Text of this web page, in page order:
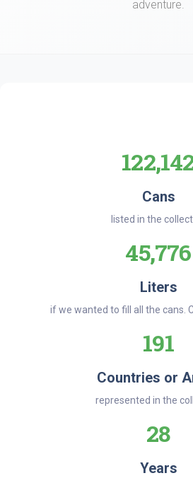
adventure.
Cans
listed in the
45,776
Liters
if we wanted to fill all the cans.
191
Countries or
represented in the
28
Years